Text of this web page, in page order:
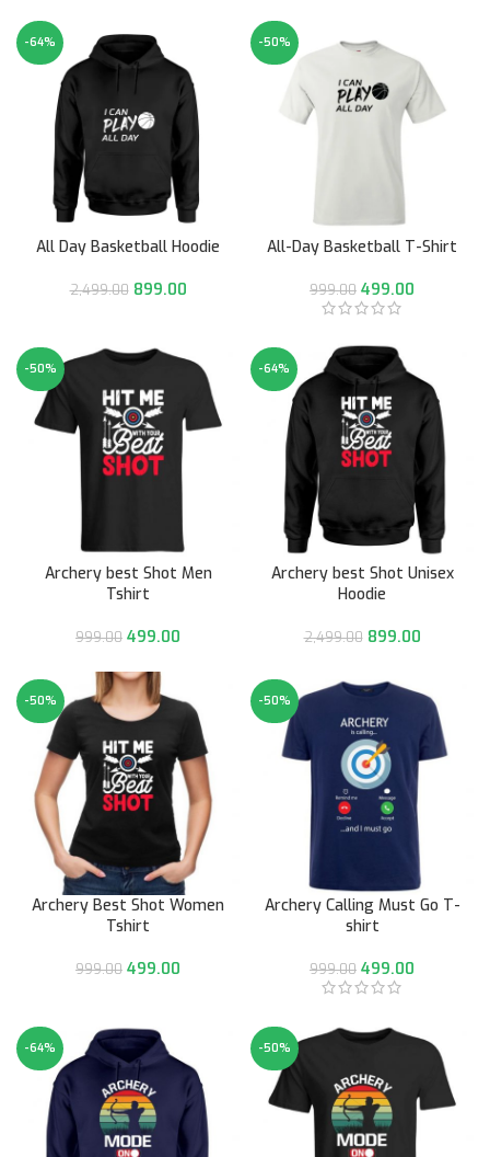
-64%
All Day Basketball Hoodie
2,499.00 899.00
-50%
All-Day Basketball T-Shirt
999.00 499.00
-50%
Archery best Shot Men
Tshirt
999.00 499.00
-64%
Archery best Shot Unisex
Hoodie
2,499.00 899.00
-50%
Archery Best Shot Women
Tshirt
999.00 499.00
-50%
Archery Calling Must Go T-
shirt
999.00 499.00
-64% -50%